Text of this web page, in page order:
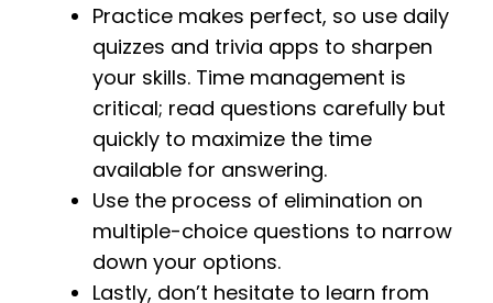
Practice makes perfect, so use daily
quizzes and trivia apps to sharpen
your skills. Time management is
critical; read questions carefully but
quickly to maximize the time
available for answering.
Use the process of elimination on
multiple-choice questions to narrow
down your options.
Lastly, don’t hesitate to learn from